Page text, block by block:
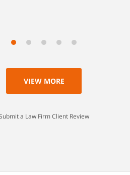
VIEW MORE
a Law Firm Client Review